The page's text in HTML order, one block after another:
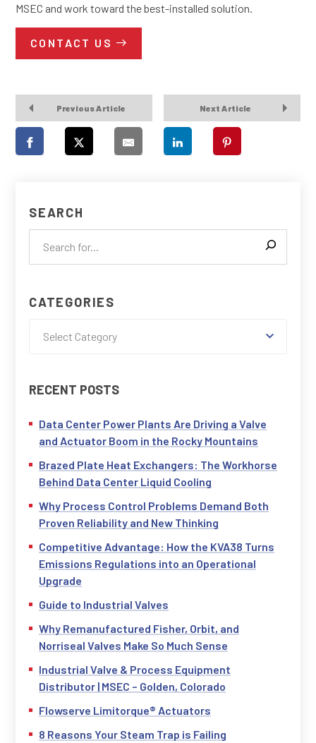
MSEC and work toward the best-installed solution.
CONTACT US
Previous Article Next Article
SEARCH
CATEGORIES
Select Category
RECENT POSTS
Data Center Power Plants Are Driving a Valve
and Actuator Boom in the Rocky Mountains
Brazed Plate Heat Exchangers: The Workhorse
Behind Data Center Liquid Cooling
Why Process Control Problems Demand Both
Proven Reliability and New Thinking
Competitive Advantage: How the KVA38 Turns
Emissions Regulations into an Operational
Upgrade
Guide to Industrial Valves
Why Remanufactured Fisher, Orbit, and
Norriseal Valves Make So Much Sense
Industrial Valve & Process Equipment
Distributor | MSEC – Golden, Colorado
Flowserve Limitorque® Actuators
8 Reasons Your Steam Trap is Failing